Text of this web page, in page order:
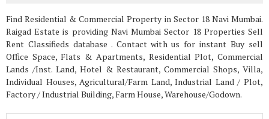
Find Residential & Commercial Property in Sector 18 Navi Mumbai.
Raigad Estate is providing Navi Mumbai Sector 18 Properties Sell
Rent Classifieds database . Contact with us for instant Buy sell
Office Space, Flats & Apartments, Residential Plot, Commercial
Lands /Inst. Land, Hotel & Restaurant, Commercial Shops, Villa,
Individual Houses, Agricultural/Farm Land, Industrial Land / Plot,
Factory / Industrial Building, Farm House, Warehouse/Godown.